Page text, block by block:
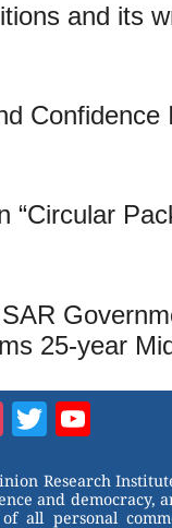
and its
25-year
Instagram
Twitter
Research
and
all personal